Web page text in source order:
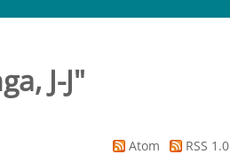
J-J"
Atom RSS 1.0